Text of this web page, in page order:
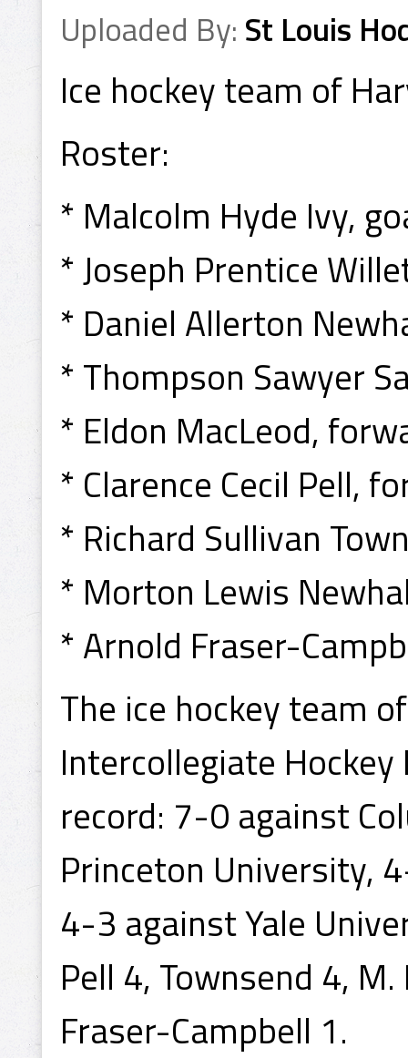
Uploaded By: St Louis
Ice hockey team of
Roster:
* Malcolm Hyde Ivy,
* Joseph Prentice
* Daniel Allerton
* Thompson Sawyer
* Eldon MacLeod,
* Clarence Cecil Pell,
* Richard Sullivan
* Morton Lewis
* Arnold Fraser-
The ice hockey team
Intercollegiate
record: 7-0 against
Princeton University,
4-3 against Yale
Pell 4, Townsend 4,
Fraser-Campbell 1.